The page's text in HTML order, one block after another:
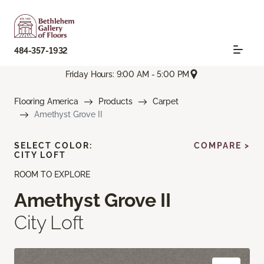
484-357-1932
Friday Hours: 9:00 AM - 5:00 PM
Flooring America Products
Carpet
Amethyst Grove II
ROOM TO EXPLORE
Amethyst Grove II
City Loft
SELECT COLOR:
CITY LOFT
COMPARE >